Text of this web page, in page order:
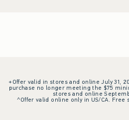
+Offer valid in stores and online July 31,
purchase no longer meeting the $75
stores and online
^Offer valid online only in US/CA.